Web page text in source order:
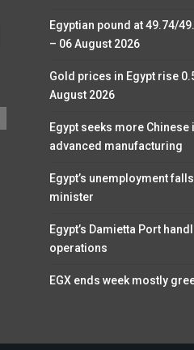
Egyptian pound at 49.74/
– 06 August 2026
Gold prices in Egypt rise
August 2026
Egypt seeks more Chinese
advanced manufacturing
Egypt’s unemployment
minister
Egypt’s Damietta Port
operations
EGX ends week mostly